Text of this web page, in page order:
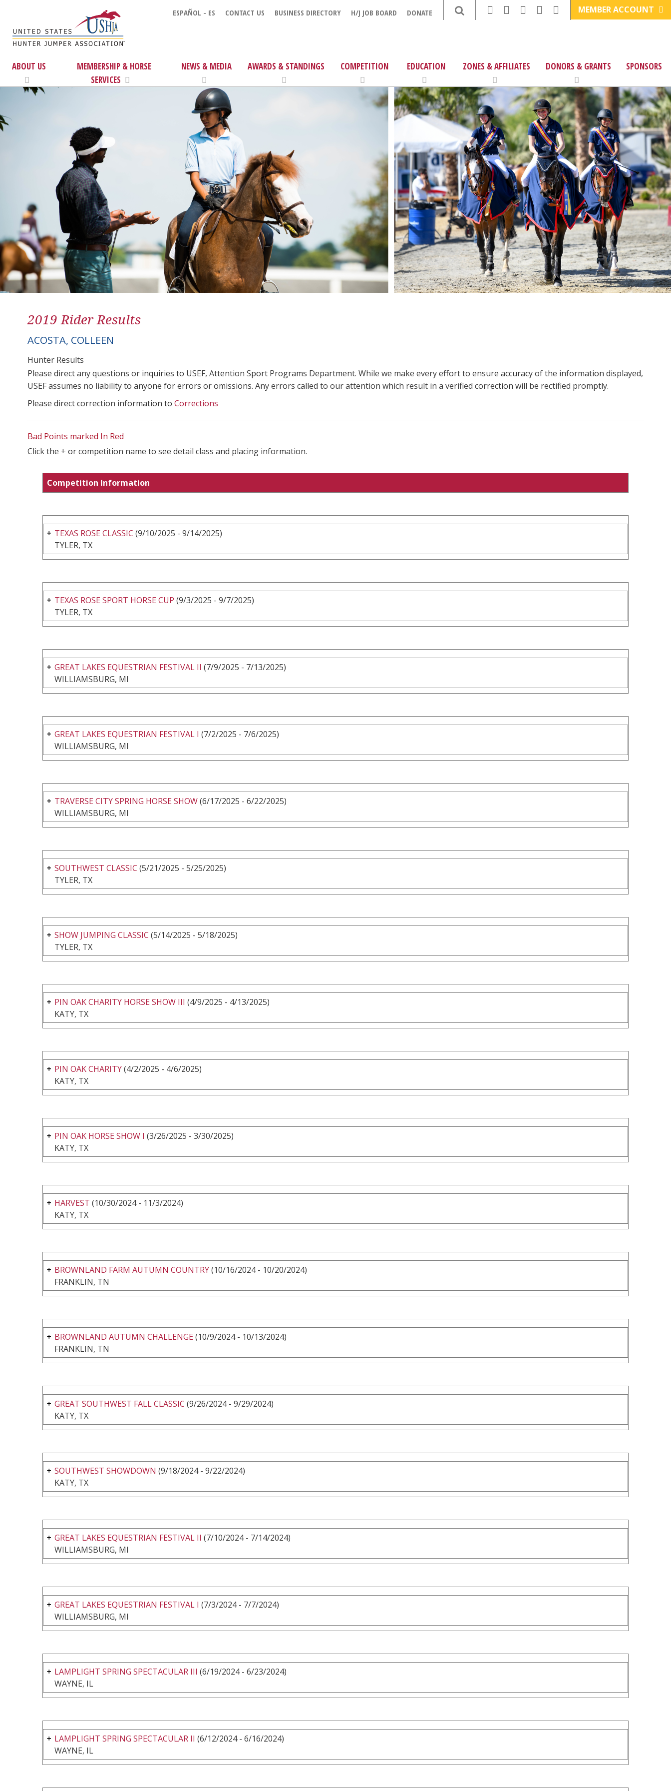
ESPAÑOL - ES CONTACT US BUSINESS DIRECTORY H/J JOB BOARD DONATE MEMBER ACCOUNT
ABOUT US
MEMBERSHIP & HORSE
SERVICES
NEWS & MEDIA AWARDS & STANDINGS COMPETITION EDUCATION ZONES & AFFILIATES DONORS & GRANTS SPONSORS
2019 Rider Results
ACOSTA, COLLEEN
Hunter Results
Please direct any questions or inquiries to USEF, Attention Sport Programs Department. While we make every effort to ensure accuracy of the information displayed,
USEF assumes no liability to anyone for errors or omissions. Any errors called to our attention which result in a verified correction will be rectified promptly.
Please direct correction information to Corrections
Bad Points marked In Red
Click the + or competition name to see detail class and placing information.
Competition Information
TEXAS ROSE CLASSIC (9/10/2025 - 9/14/2025)
TYLER, TX
TEXAS ROSE SPORT HORSE CUP (9/3/2025 - 9/7/2025)
TYLER, TX
GREAT LAKES EQUESTRIAN FESTIVAL II (7/9/2025 - 7/13/2025)
WILLIAMSBURG, MI
GREAT LAKES EQUESTRIAN FESTIVAL I (7/2/2025 - 7/6/2025)
WILLIAMSBURG, MI
TRAVERSE CITY SPRING HORSE SHOW(6/17/2025 - 6/22/2025)
WILLIAMSBURG, MI
SOUTHWEST CLASSIC (5/21/2025 - 5/25/2025)
TYLER, TX
SHOW JUMPING CLASSIC (5/14/2025 - 5/18/2025)
TYLER, TX
PIN OAK CHARITY HORSE SHOW III (4/9/2025 - 4/13/2025)
KATY, TX
PIN OAK CHARITY(4/2/2025 - 4/6/2025)
KATY, TX
PIN OAK HORSE SHOW I (3/26/2025 - 3/30/2025)
KATY, TX
HARVEST (10/30/2024 - 11/3/2024)
KATY, TX
BROWNLAND FARM AUTUMN COUNTRY(10/16/2024 - 10/20/2024)
FRANKLIN, TN
BROWNLAND AUTUMN CHALLENGE(10/9/2024 - 10/13/2024)
FRANKLIN, TN
GREAT SOUTHWEST FALL CLASSIC (9/26/2024 - 9/29/2024)
KATY, TX
SOUTHWEST SHOWDOWN (9/18/2024 - 9/22/2024)
KATY, TX
GREAT LAKES EQUESTRIAN FESTIVAL II (7/10/2024 - 7/14/2024)
WILLIAMSBURG, MI
GREAT LAKES EQUESTRIAN FESTIVAL I (7/3/2024 - 7/7/2024)
WILLIAMSBURG, MI
LAMPLIGHT SPRING SPECTACULAR III (6/19/2024 - 6/23/2024)
WAYNE, IL
LAMPLIGHT SPRING SPECTACULAR II (6/12/2024 - 6/16/2024)
WAYNE, IL